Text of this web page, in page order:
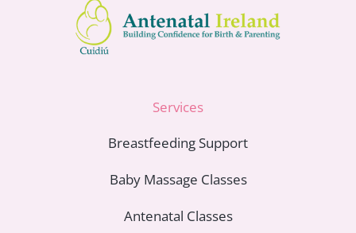
Services
Breastfeeding Support
Baby Massage Classes
Antenatal Classes